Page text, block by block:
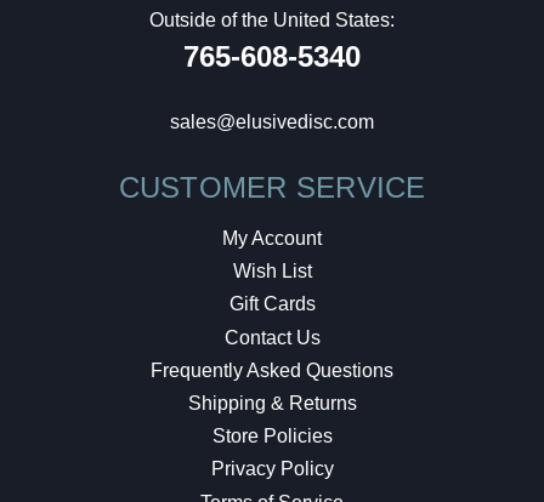
Outside of the United States:
765-608-5340
sales@elusivedisc.com
CUSTOMER SERVICE
My Account
Wish List
Gift Cards
Contact Us
Frequently Asked Questions
Shipping & Returns
Store Policies
Privacy Policy